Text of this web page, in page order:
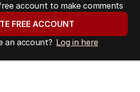
account to make comments
FREE ACCOUNT
an account? Log in here